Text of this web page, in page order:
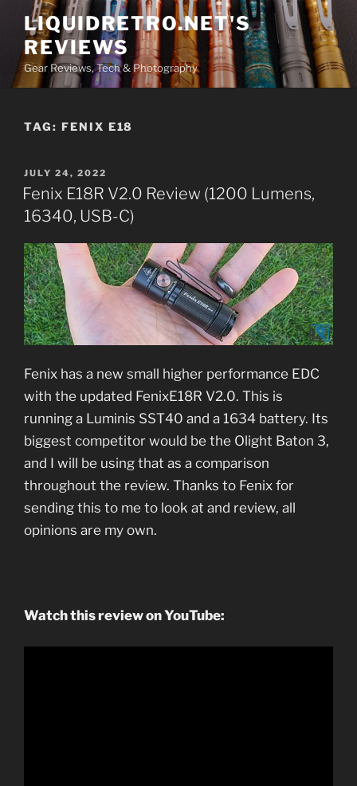
content
LIQUIDRETRO.NET'S
REVIEWS
Gear Reviews, Tech & Photography
TAG: FENIX E18
POSTED
ON
JULY 24, 2022
Fenix E18R V2.0 Review (1200 Lumens,
16340, USB-C)
Fenix has a new small higher performance EDC
with the updated FenixE18R V2.0. This is
running a Luminis SST40 and a 1634 battery. Its
biggest competitor would be the Olight Baton 3,
and I will be using that as a comparison
throughout the review. Thanks to Fenix for
sending this to me to look at and review, all
opinions are my own.
Watch this review on YouTube: